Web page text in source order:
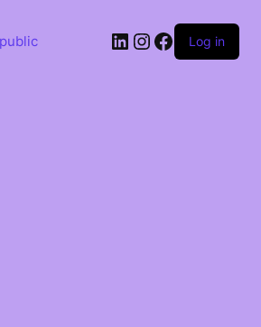
LinkedIn
Instagram
Facebook
Log in